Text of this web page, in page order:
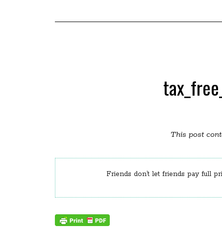
This post
Friends don’t let friends pay full